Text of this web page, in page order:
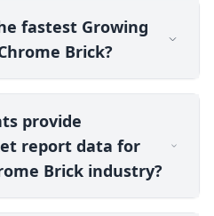
fastest Growing
Brick?
provide
report data for
Brick industry?